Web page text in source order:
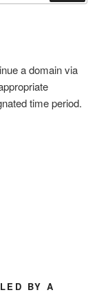
a domain via
time period.
BY A